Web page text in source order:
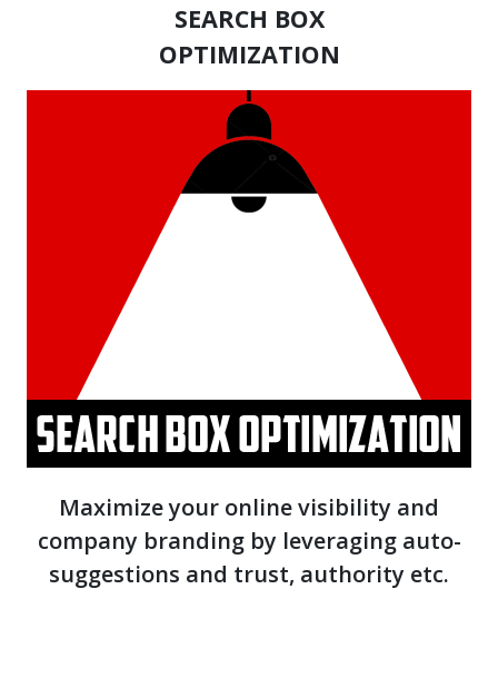
SEARCH BOX
OPTIMIZATION
Maximize your online visibility and
company branding by leveraging auto-
suggestions and trust, authority etc.